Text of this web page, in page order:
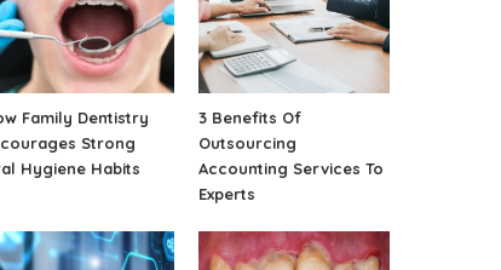
Family Dentistry
Strong
Hygiene Habits
3 Benefits Of
Outsourcing
Accounting Services To
Experts